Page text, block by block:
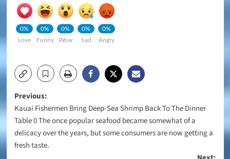
0%
Love
0%
Funny
0%
Wow
0%
Sad
0%
Angry
Post
navigation
Previous:
Kauai Fishermen Bring Deep-Sea Shrimp Back To The Dinner
Table 0 The once popular seafood became somewhat of a
delicacy over the years, but some consumers are now getting a
fresh taste.